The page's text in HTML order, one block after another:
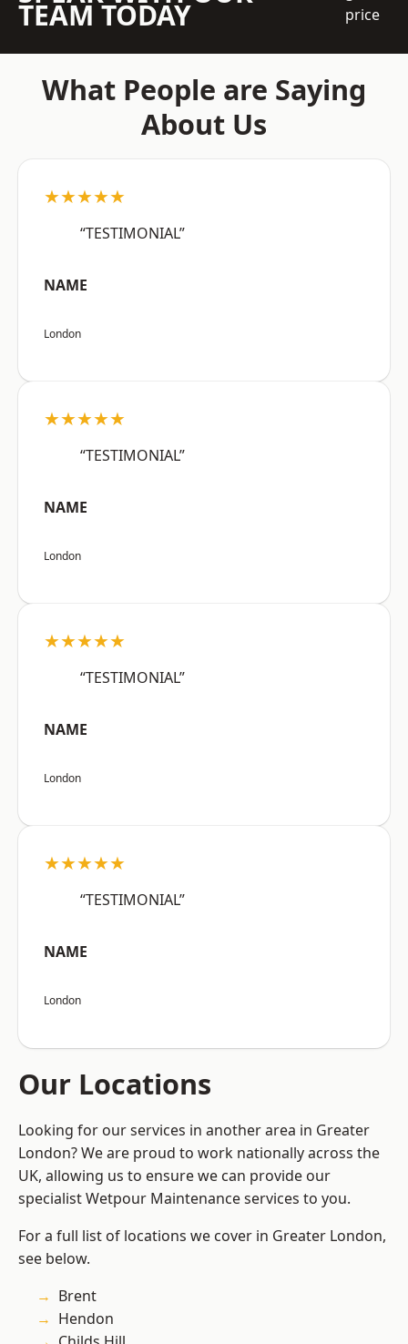
TEAM TODAY
price
What People are Saying
About Us
★★★★★
“TESTIMONIAL”
NAME
London
★★★★★
“TESTIMONIAL”
NAME
London
★★★★★
“TESTIMONIAL”
NAME
London
★★★★★
“TESTIMONIAL”
NAME
London
Our Locations
Looking for our services in another area in Greater
London? We are proud to work nationally across the
UK, allowing us to ensure we can provide our
specialist Wetpour Maintenance services to you.
For a full list of locations we cover in Greater London,
see below.
Brent
Hendon